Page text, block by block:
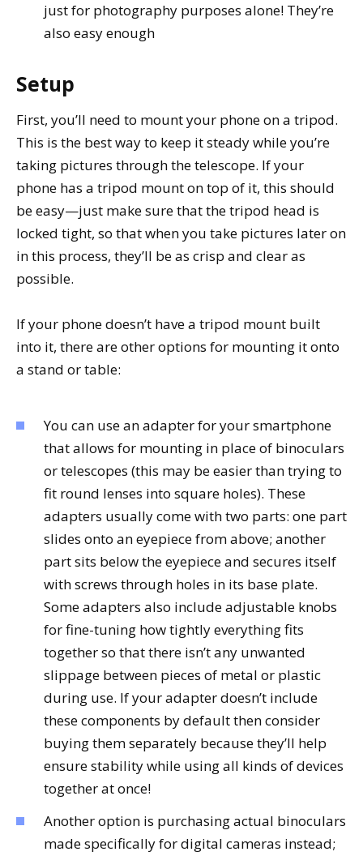
just for photography purposes alone! They’re
also easy enough
Setup
First, you’ll need to mount your phone on a tripod.
This is the best way to keep it steady while you’re
taking pictures through the telescope. If your
phone has a tripod mount on top of it, this should
be easy—just make sure that the tripod head is
locked tight, so that when you take pictures later on
in this process, they’ll be as crisp and clear as
possible.
If your phone doesn’t have a tripod mount built
into it, there are other options for mounting it onto
a stand or table:
You can use an adapter for your smartphone
that allows for mounting in place of binoculars
or telescopes (this may be easier than trying to
fit round lenses into square holes). These
adapters usually come with two parts: one part
slides onto an eyepiece from above; another
part sits below the eyepiece and secures itself
with screws through holes in its base plate.
Some adapters also include adjustable knobs
for fine-tuning how tightly everything fits
together so that there isn’t any unwanted
slippage between pieces of metal or plastic
during use. If your adapter doesn’t include
these components by default then consider
buying them separately because they’ll help
ensure stability while using all kinds of devices
together at once!
Another option is purchasing actual binoculars
made specifically for digital cameras instead;